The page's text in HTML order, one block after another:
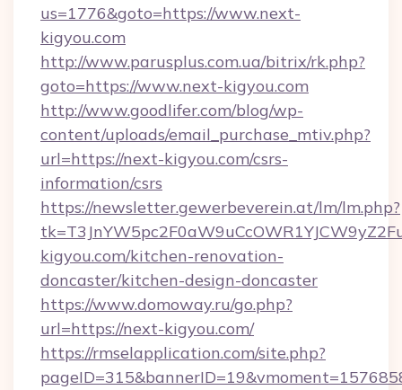
us=1776&goto=https://www.next-
kigyou.com
http://www.parusplus.com.ua/bitrix/rk.php?
goto=https://www.next-kigyou.com
http://www.goodlifer.com/blog/wp-
content/uploads/email_purchase_mtiv.php?
url=https://next-kigyou.com/csrs-
information/csrs
https://newsletter.gewerbeverein.at/lm/lm.php?
kigyou.com/kitchen-renovation-
doncaster/kitchen-design-doncaster
https://www.domoway.ru/go.php?
url=https://next-kigyou.com/
https://rmselapplication.com/site.php?